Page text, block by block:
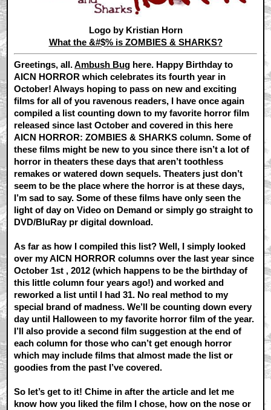
Logo by Kristian Horn
What the &#$% is ZOMBIES & SHARKS?
Greetings, all.Ambush Bug here. Happy Birthday to
AICN HORROR which celebrates its fourth year in
October! Always hoping to pass on new and exciting
films for all of you ravenous readers, I have once again
compiled a list counting down to my favorite horror film
released since last October and covered in this here
AICN HORROR: ZOMBIES & SHARKS column. Some of
these films might be new to you since there isn’t a lot of
horror in theaters these days that aren’t toothless
remakes or watered down sequels. Theaters just don’t
seem to be the place where the horror is at these days,
I’m sad to say. Some of these films have only seen the
light of day on Video on Demand or simply go straight to
DVD/BluRay pr digital download.
As far as how I compiled this list? Well, I simply looked
over my AICN HORROR columns over the last year since
October 1st , 2012 (which happens to be the birthday of
this little column four years ago!) and worked and
reworked a list until I had 31. No real method to my
special brand of madness. We’ll be counting down every
day until Halloween to my favorite horror film of the year.
I’ll also provide a second film suggestion at the end of
each column for those who can’t get enough horror
which may include films that almost made the list or
goodies from the past I’ve covered.
So let’s get to it! Chime in after the article and let me
know how you liked the film I chose, how on the nose or